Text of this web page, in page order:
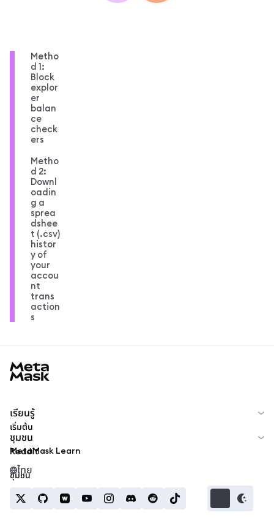
Metho
d 1:
Block
explor
er
balan
ce
check
ers
Metho
d 2:
Downl
oadin
g a
sprea
dshee
t (.csv)
histor
y of
your
accou
nt
trans
action
s
เรียนรู้
เริ่มต้น
MetaMask Learn
ชุมชน
Reddit
ชุมชน
ไทย